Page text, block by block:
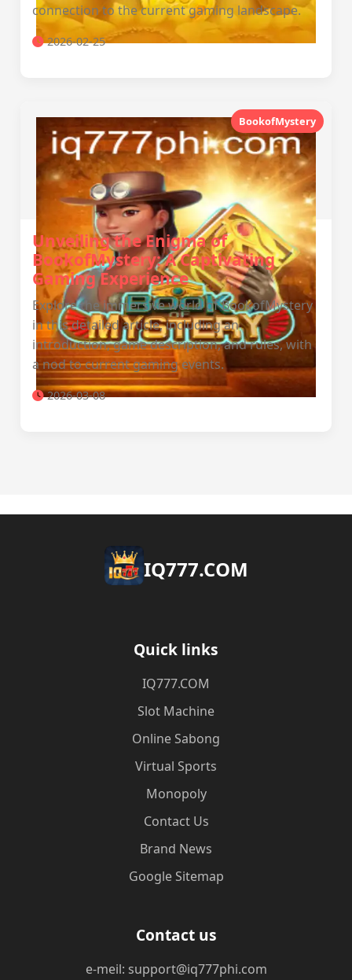
connection to the current gaming landscape.
2026-02-25
BookofMystery
Unveiling the Enigma of
BookofMystery: A Captivating
Gaming Experience
Explore the immersive world of BookofMystery
in this detailed article, including an
introduction, game description, and rules, with
a nod to current gaming events.
2026-03-08
​IQ777.COM
Quick links
​IQ777.COM
Slot Machine
Online Sabong
Virtual Sports
Monopoly
Contact Us
Brand News
Google Sitemap
Contact us
e-meil: support@iq777phi.com